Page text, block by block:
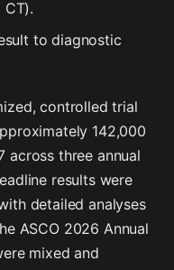
to diagnostic
controlled trial
142,000
across three annual
results were
detailed analyses
ASCO 2026 Annual
mixed and